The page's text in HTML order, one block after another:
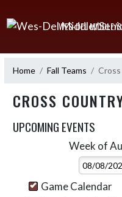
WES-DEL MIDDLE/
Home Fall Teams
CROSS
UPCOMING EVENTS
Week of
Game Calendar